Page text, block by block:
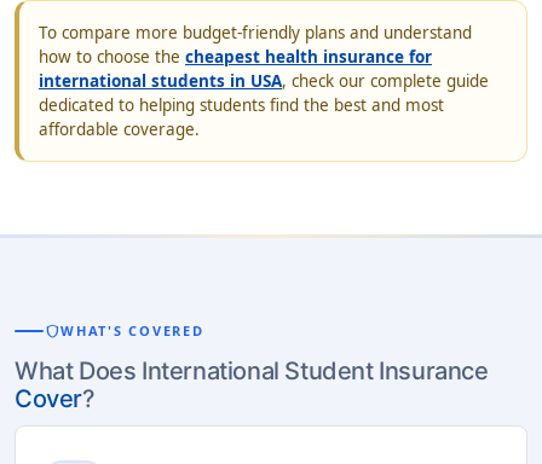
To compare more budget-friendly plans and understand
how to choose the cheapest health insurance for
international students in USA, check our complete guide
dedicated to helping students find the best and most
affordable coverage.
shieldWHAT'S COVERED
What Does International Student Insurance
Cover?